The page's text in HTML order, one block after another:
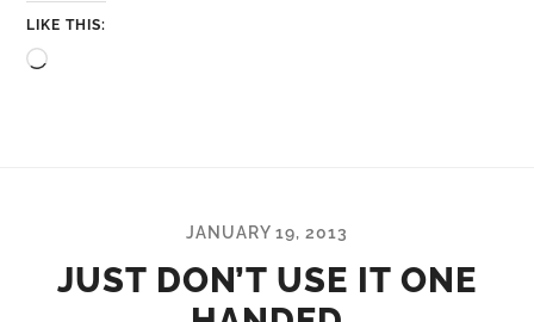
LIKE THIS:
Loading…
JANUARY 19, 2013
JUST DON’T USE IT ONE